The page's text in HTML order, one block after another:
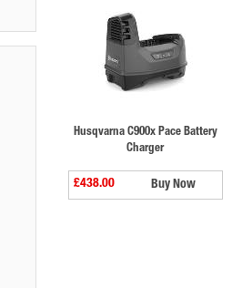
Husqvarna C900x Pace Battery
Charger
£438.00 Buy Now